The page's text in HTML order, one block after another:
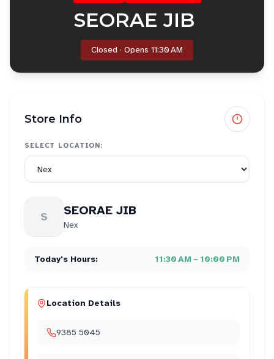
SEORAE JIB
Closed · Opens 11:30 AM
Store Info
SELECT LOCATION:
S SEORAE JIB
Nex
Today's Hours: 11:30 AM – 10:00 PM
Location Details
9385 5045